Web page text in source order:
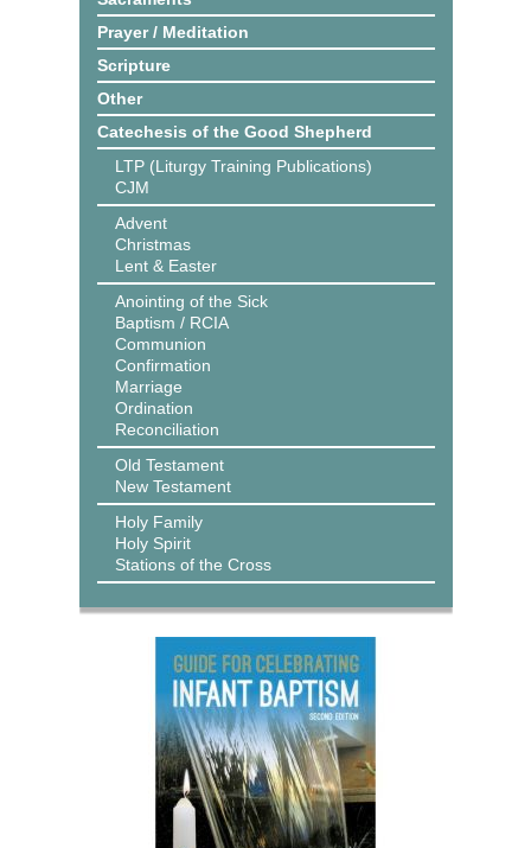
Prayer / Meditation
Scripture
Other
Catechesis of the Good Shepherd
LTP (Liturgy Training Publications)
CJM
Advent
Christmas
Lent & Easter
Anointing of the Sick
Baptism / RCIA
Communion
Confirmation
Marriage
Ordination
Reconciliation
Old Testament
New Testament
Holy Family
Holy Spirit
Stations of the Cross